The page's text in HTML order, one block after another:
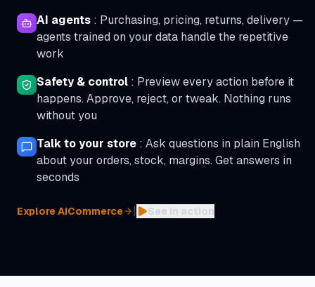
AI agents : Purchasing, pricing, returns, delivery —
agents trained on your data handle the repetitive
work
Safety & control : Preview every action before it
happens. Approve, reject, or tweak. Nothing runs
without you
Talk to your store : Ask questions in plain English
about your orders, stock, margins. Get answers in
seconds
Explore AICommerce | See in action